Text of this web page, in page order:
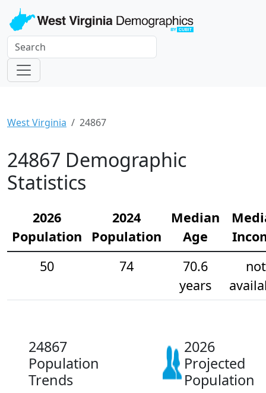
West Virginia 24867
24867 Demographic
Statistics
2026
Population
2024
Population
Median
Age
50
74
70.6
years
not
24867
Population
Trends
2026
Projected
Population